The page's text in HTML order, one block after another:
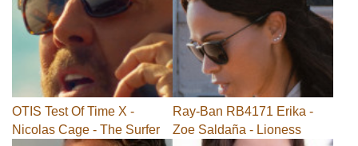
OTIS Test Of Time X -
Nicolas Cage - The Surfer
Ray-Ban RB4171 Erika -
Zoe Saldaña - Lioness